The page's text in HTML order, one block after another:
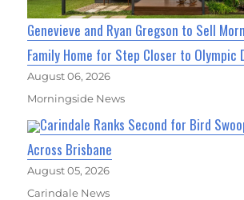
Genevieve and Ryan Gregson to Sell
Family Home for Step Closer to Olympic
August 06, 2026
Morningside News
Carindale Ranks Second for Bird
Across Brisbane
August 05, 2026
Carindale News